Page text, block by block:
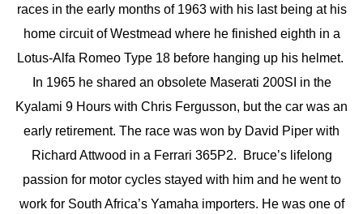
races in the early months of 1963 with his last being at his
home circuit of Westmead where he finished eighth in a
Lotus-Alfa Romeo Type 18 before hanging up his helmet.
In 1965 he shared an obsolete Maserati 200SI in the
Kyalami 9 Hours with Chris Fergusson, but the car was an
early retirement. The race was won by David Piper with
Richard Attwood in a Ferrari 365P2. Bruce’s lifelong
passion for motor cycles stayed with him and he went to
work for South Africa’s Yamaha importers. He was one of